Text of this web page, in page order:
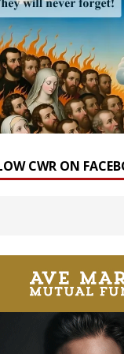
CWR ON